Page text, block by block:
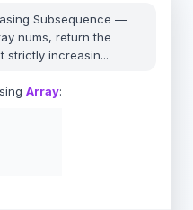
Subsequence —
nums, return the
strictly increasin...
Array: